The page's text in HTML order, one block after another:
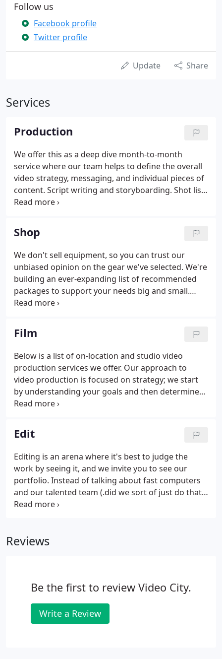
Follow us
Facebook profile
Twitter profile
Update Share
Services
Production
We offer this as a deep dive month-to-month
service where our team helps to define the overall
video strategy, messaging, and individual pieces of
content. Script writing and storyboarding. Shot lists
and shooting tips. We are your ongoing partner
content consistently with meaningful content to
engage your audience.
Shop
We don't sell equipment, so you can trust our
unbiased opinion on the gear we've selected. We're
building an ever-expanding list of recommended
packages to support your needs big and small.
Whether you need to film videos on your iPhone or
you. This is where we're going to get nerdy with
gear worth investing in.
Film
Below is a list of on-location and studio video
production services we offer. Our approach to
video production is focused on strategy; we start
by understanding your goals and then determine
how video can help you achieve it. Maybe you need
sizzles for social media to promote your product or
attract attendees to your event.
Edit
Editing is an arena where it's best to judge the
work by seeing it, and we invite you to see our
portfolio. Instead of talking about fast computers
and our talented team (.did we sort of just do that?)
We talk a lot about video strategy and
which can help determine the direction of a
Reviews
Be the first to review Video City.
Write a Review